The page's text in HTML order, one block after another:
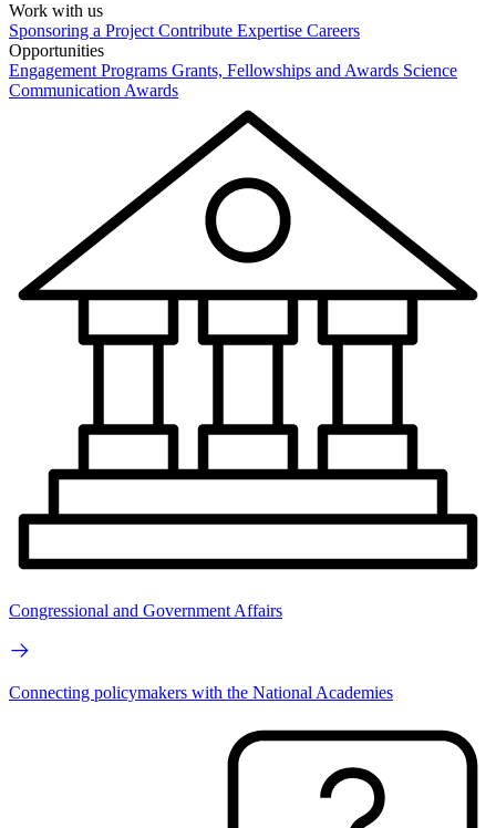
Work with us
Sponsoring a Project Contribute Expertise Careers
Opportunities
Engagement Programs Grants, Fellowships and Awards Science
Communication Awards
Congressional and Government Affairs
Connecting policymakers with the National Academies